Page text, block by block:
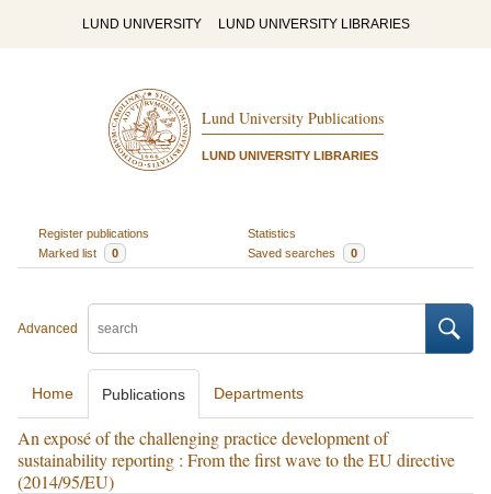
LUND UNIVERSITY LUND UNIVERSITY LIBRARIES
Lund University Publications
LUND UNIVERSITY LIBRARIES
Register publications
Statistics
Marked list
0 Saved searches 0
Advanced
Home Publications Departments
An exposé of the challenging practice development of
sustainability reporting : From the first wave to the EU directive
(2014/95/EU)